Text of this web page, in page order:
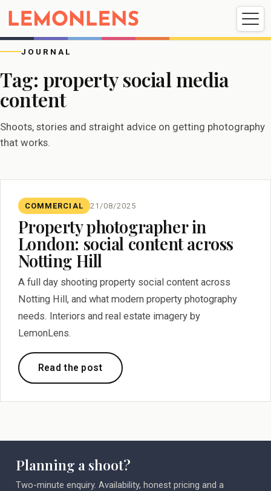
Weddings Events Videography
Weddings
Videography
JOURNAL
Tag: property social media
content
Shoots, stories and straight advice on getting photography
that works.
COMMERCIAL 21/08/2025
Property photographer in
London: social content across
Notting Hill
A full day shooting property social content across
Notting Hill, and what modern property photography
needs. Interiors and real estate imagery by
LemonLens.
Read the post
Planning a shoot?
Two-minute enquiry. Availability, honest pricing and a